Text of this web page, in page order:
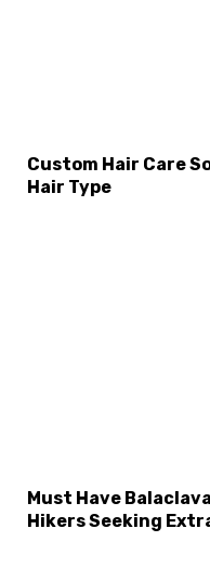
Custom Hair Care
Hair Type
Must Have
Hikers Seeking